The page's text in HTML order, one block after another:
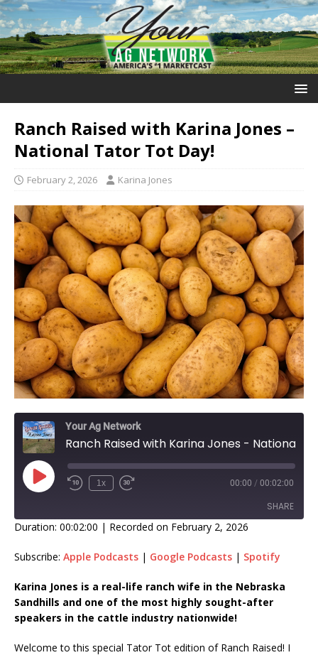
Ranch Raised with Karina Jones –
National Tator Tot Day!
February 2, 2026 Karina Jones
Your Ag Network
1x 00:00 / 00:02:00
SHARE
EMBED
Duration: 00:02:00 | Recorded on February 2, 2026
Subscribe: Apple Podcasts | Google Podcasts | Spotify
Karina Jones is a real-life ranch wife in the Nebraska
Sandhills and one of the most highly sought-after
speakers in the cattle industry nationwide!
Welcome to this special Tator Tot edition of Ranch Raised! I